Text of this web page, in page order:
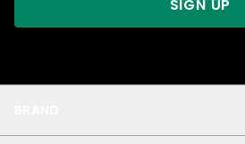
SIGN UP